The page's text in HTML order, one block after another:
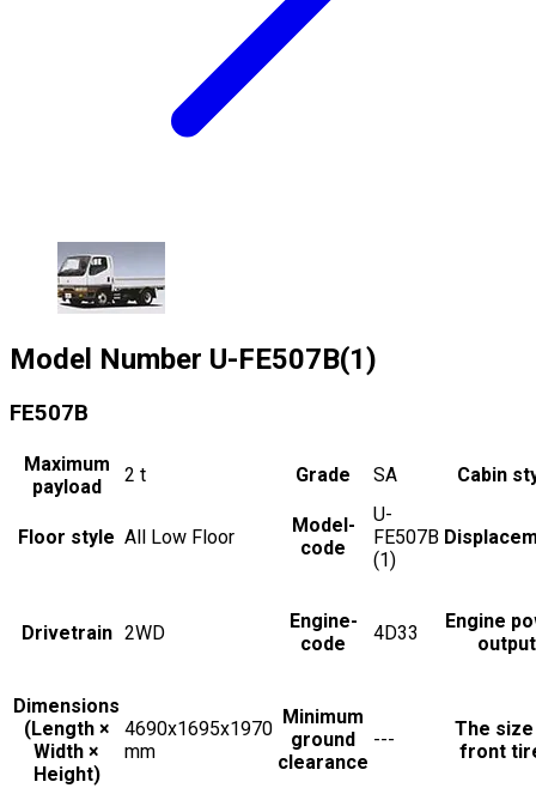
Model Number U-FE507B(1)
FE507B
Maximum
payload
2 t Grade SA Cabin
Floor style All Low Floor
Model-
code
U-
FE507B
(1)
Drivetrain 2WD
Engine-
code
4D33
Engine
output
Dimensions
(Length ×
Width ×
Height)
4690x1695x1970
mm
Minimum
ground
clearance
---
The
front